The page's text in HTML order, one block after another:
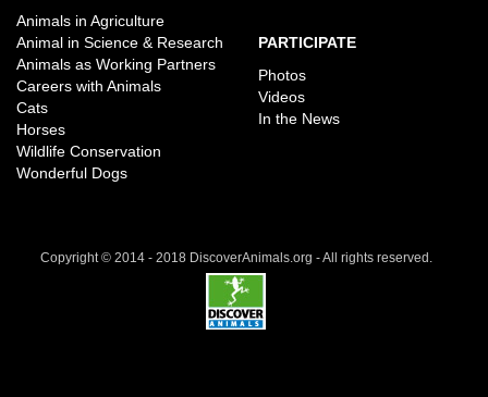
Animals in Agriculture
Animal in Science & Research
Animals as Working Partners
Careers with Animals
Cats
Horses
Wildlife Conservation
Wonderful Dogs
PARTICIPATE
Photos
Videos
In the News
Copyright © 2014 - 2018 DiscoverAnimals.org - All rights reserved.